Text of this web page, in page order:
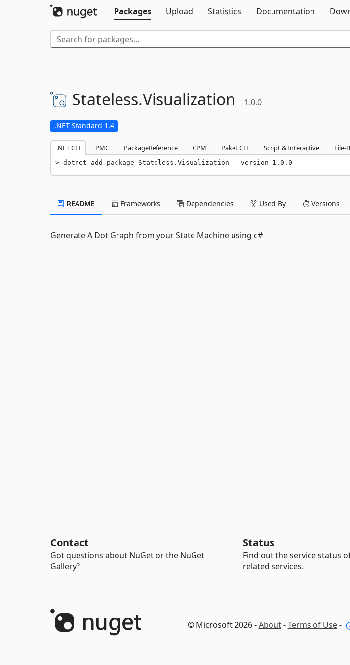
Packages
Upload Statistics Documentation
Stateless.Visualization 1.0.0
.NET Standard 1.4
.NET CLI PMC PackageReference CPM Paket CLI Script & Interactive File-
dotnet add package Stateless.Visualization --version 1.0.0
README Frameworks Dependencies Used By Versions
Generate A Dot Graph from your State Machine using c#
Contact
Got questions about NuGet or the NuGet
Gallery?
Status
Find out the service status
related services.
© Microsoft 2026 -About-Terms of Use-